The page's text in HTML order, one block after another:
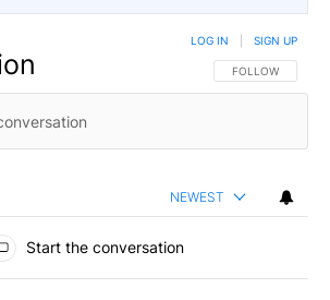
FOLLOW THIS
FOLLOW
LOG IN SIGN UP
NEWEST
Start the conversation